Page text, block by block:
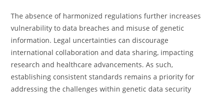
The absence of harmonized regulations further increases
vulnerability to data breaches and misuse of genetic
information. Legal uncertainties can discourage
international collaboration and data sharing, impacting
research and healthcare advancements. As such,
establishing consistent standards remains a priority for
addressing the challenges within genetic data security